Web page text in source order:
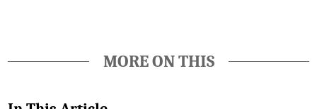
MORE ON THIS